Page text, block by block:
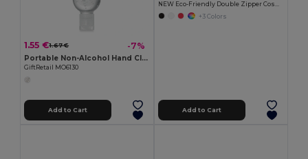
1.55 €1.67 € -7%
Portable Non-Alcohol Hand Cleanser Gel with Carabiner
GiftRetail MO6130
Add to Cart
+3 Colors
Add to Cart